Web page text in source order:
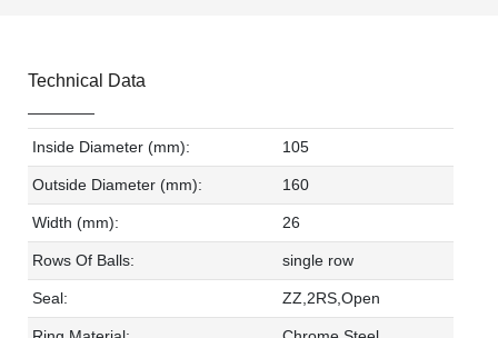
Technical Data
Inside Diameter (mm): 105
Outside Diameter (mm): 160
Width (mm): 26
Rows Of Balls: single row
Seal: ZZ,2RS,Open